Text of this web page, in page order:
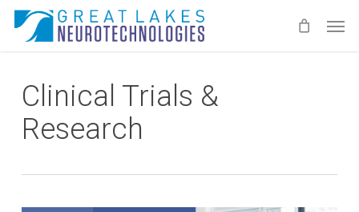
Skip
contentClinical Trials &
Research